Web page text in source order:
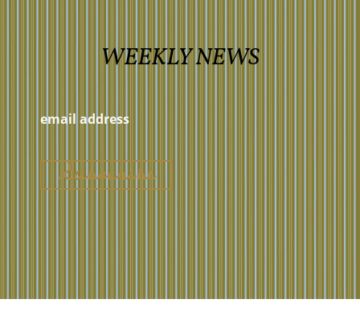
WEEKLY NEWS